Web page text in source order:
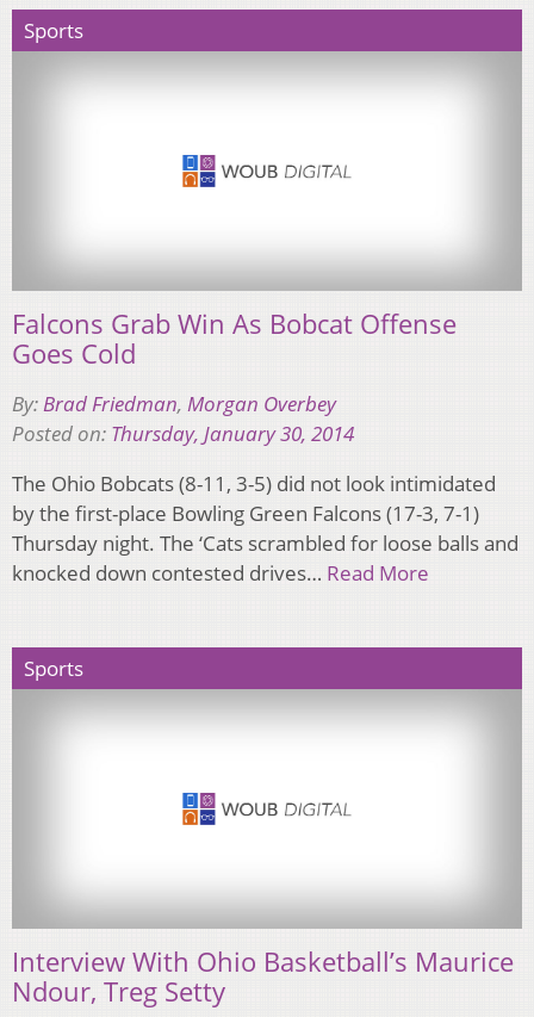
Sports
Falcons Grab Win As Bobcat Offense
Goes Cold
By:Brad Friedman, Morgan Overbey
Posted on: Thursday, January 30, 2014
The Ohio Bobcats (8-11, 3-5) did not look intimidated
by the first-place Bowling Green Falcons (17-3, 7-1)
Thursday night. The ‘Cats scrambled for loose balls and
knocked down contested drives… Read More
Sports
Interview With Ohio Basketball’s Maurice
Ndour, Treg Setty